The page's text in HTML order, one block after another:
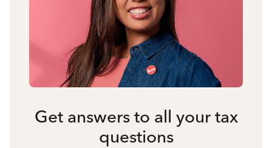
Get answers to all your tax
questions